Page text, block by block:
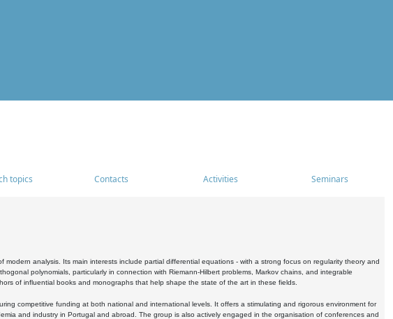
topics Contacts Activities Seminars
analysis. Its main interests include partial differential equations - with a strong focus on regularity theory and
polynomials, particularly in connection with Riemann-Hilbert problems, Markov chains, and integrable
of influential books and monographs that help shape the state of the art in these fields.
competitive funding at both national and international levels. It offers a stimulating and rigorous environment for
and industry in Portugal and abroad. The group is also actively engaged in the organisation of conferences and